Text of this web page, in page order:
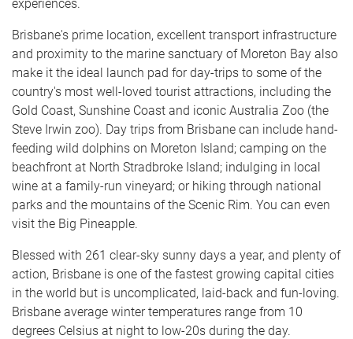
experiences.
Brisbane's prime location, excellent transport infrastructure
and proximity to the marine sanctuary of Moreton Bay also
make it the ideal launch pad for day-trips to some of the
country's most well-loved tourist attractions, including the
Gold Coast, Sunshine Coast and iconic Australia Zoo (the
Steve Irwin zoo). Day trips from Brisbane can include hand-
feeding wild dolphins on Moreton Island; camping on the
beachfront at North Stradbroke Island; indulging in local
wine at a family-run vineyard; or hiking through national
parks and the mountains of the Scenic Rim. You can even
visit the Big Pineapple.
Blessed with 261 clear-sky sunny days a year, and plenty of
action, Brisbane is one of the fastest growing capital cities
in the world but is uncomplicated, laid-back and fun-loving.
Brisbane average winter temperatures range from 10
degrees Celsius at night to low-20s during the day.